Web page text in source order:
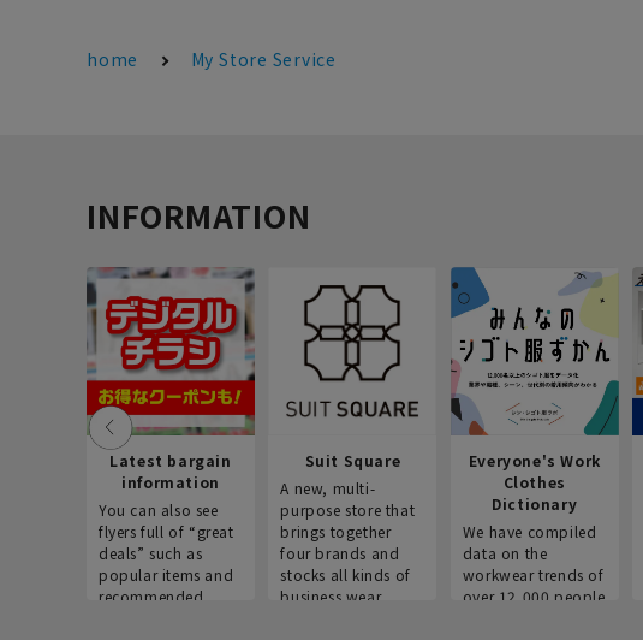
home My Store Service
INFORMATION
Latest bargain
information
You can also see
flyers full of “great
deals” such as
popular items and
recommended
Suit Square
A new, multi-
purpose store that
brings together
four brands and
stocks all kinds of
business wear.
Everyone's Work
Clothes
Dictionary
We have compiled
data on the
workwear trends of
over 12,000 people